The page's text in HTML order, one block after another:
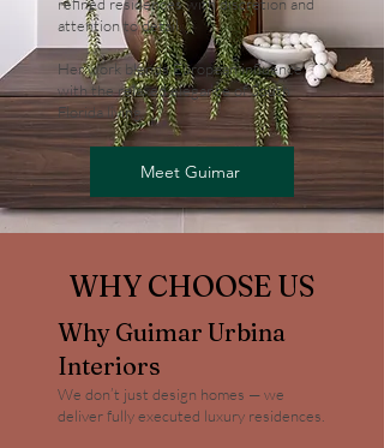
attention to detail.
Her work blends European influence
with the relaxed elegance of South
Florida living.
Meet Guimar
WHY CHOOSE US
Why Guimar Urbina
Interiors
We don’t just design homes — we
deliver fully executed luxury residences.